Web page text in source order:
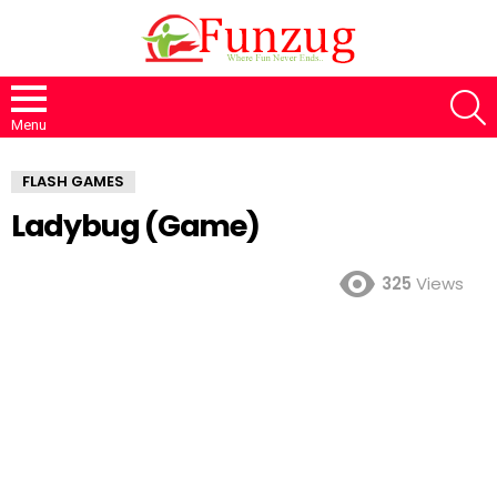
Menu
FLASH GAMES
Ladybug (Game)
325 Views